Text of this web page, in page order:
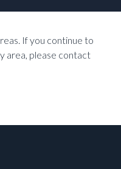
If you continue to
area, please contact